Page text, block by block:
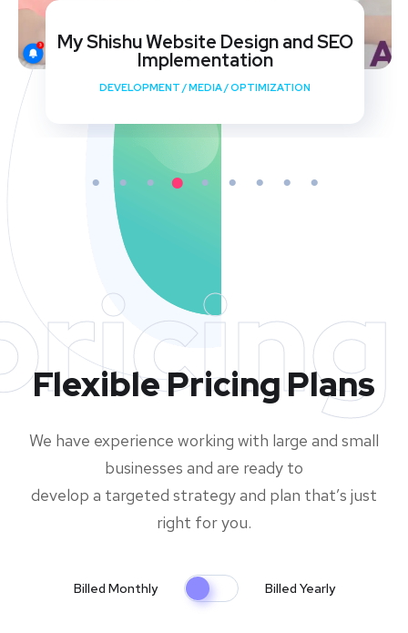
My Shishu Website Design and SEO
Implementation
DEVELOPMENT /MEDIA/OPTIMIZATION
Flexible Pricing Plans
We have experience working with large and small
businesses and are ready to
develop a targeted strategy and plan that’s just
right for you.
Billed Monthly Billed Yearly